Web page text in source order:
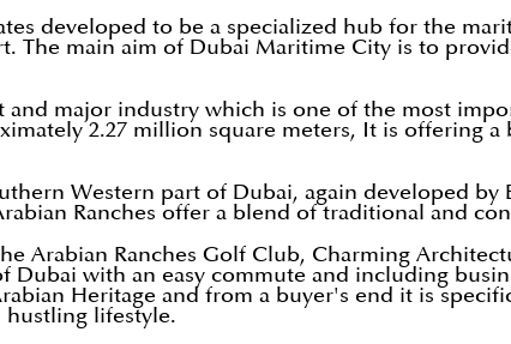
developed to be a specialized hub for the
The main aim of Dubai Maritime City is to
major industry which is one of the most
2.27 million square meters, It is offering
Western part of Dubai, again developed by
Ranches offer a blend of traditional and
Arabian Ranches Golf Club, Charming
with an easy commute and including
Heritage and from a buyer's end it is
hustling lifestyle.